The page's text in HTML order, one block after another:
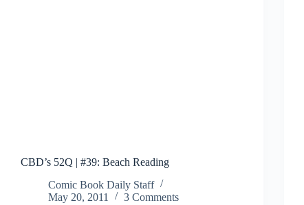
CBD’s 52Q | #39: Beach Reading
Comic Book Daily Staff
May 20, 2011
3 Comments